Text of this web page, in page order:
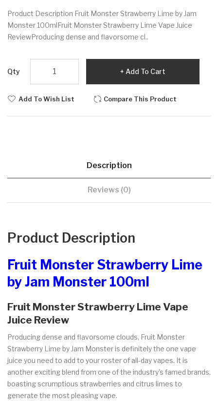
Product Description Fruit Monster Strawberry Lime by Jam
Monster 100mlFruit Monster Strawberry Lime Vape Juice
ReviewProducing dense and flavorsome cl..
Qty Add To Cart
Add To Wish List Compare This Product
Description
Reviews (0)
Product Description
Fruit Monster Strawberry Lime
by Jam Monster 100ml
Fruit Monster Strawberry Lime Vape
Juice Review
Producing dense and flavorsome clouds, Fruit Monster
Strawberry Lime by Jam Monster is definitely the one vape
juice you need to add to your roster of all-day vapes. It is
another exciting blend from one of the industry's famed brands,
boasting scrumptious strawberries and citrus limes to
generate the most pleasing vape.